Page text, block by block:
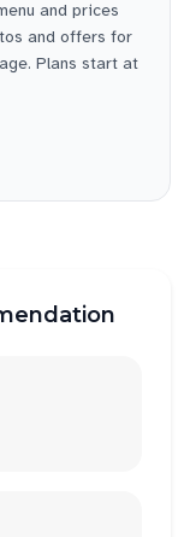
and prices
and offers for
Plans start at